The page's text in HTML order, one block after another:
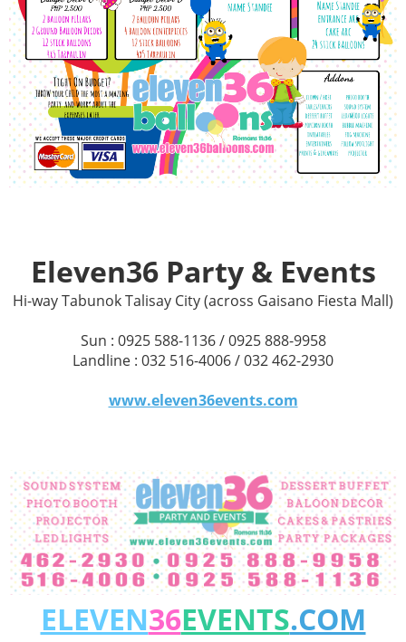
Eleven36 Party & Events
Hi-way Tabunok Talisay City (across Gaisano Fiesta Mall)
Sun : 0925 588-1136 / 0925 888-9958
Landline : 032 516-4006 / 032 462-2930
www.eleven36events.com
ELEVEN36EVENTS.COM